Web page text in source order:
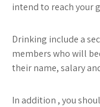
intend to reach your
Drinking include a
members who will
their name, salary
In addition , you